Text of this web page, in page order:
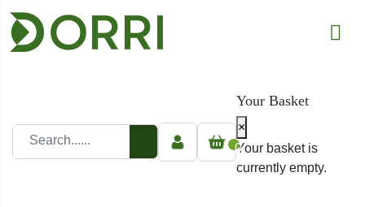
0
Your Basket
×
Your basket is
currently empty.